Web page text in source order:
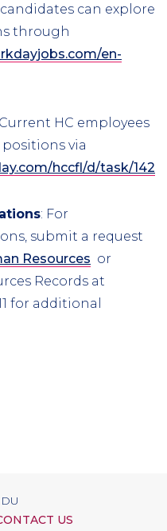
can explore
through
en-
HC employees
via
hccfl/d/task/
: For
submit a request
Resources or
Records at
for additional
US